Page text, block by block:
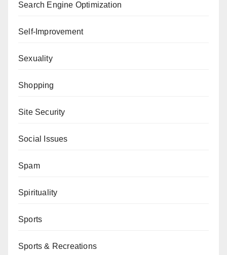
Search Engine Optimization
Self-Improvement
Sexuality
Shopping
Site Security
Social Issues
Spam
Spirituality
Sports
Sports & Recreations